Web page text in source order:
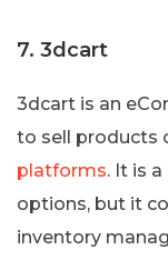
7. 3dcart
3dcart is an
to sell products
platforms. It is
options, but it
inventory